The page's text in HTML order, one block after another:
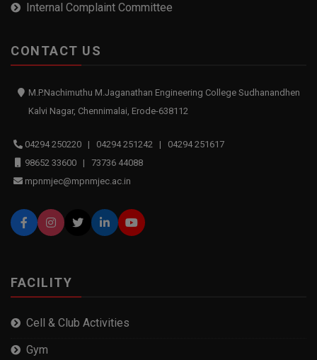
Internal Complaint Committee
CONTACT US
M.P.Nachimuthu M.Jaganathan Engineering College Sudhanandhen
Kalvi Nagar, Chennimalai, Erode-638112
04294 250220 | 04294 251242 | 04294 251617
98652 33600 | 73736 44088
mpnmjec@mpnmjec.ac.in
FACILITY
Cell & Club Activities
Gym